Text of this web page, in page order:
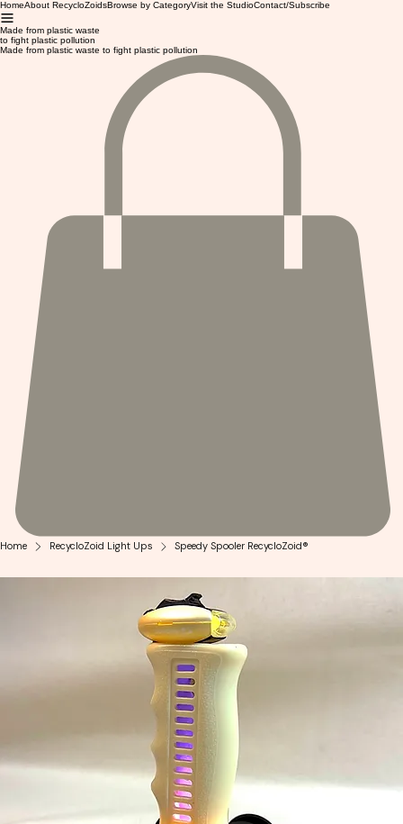
HomeAbout RecycloZoidsBrowse by CategoryVisit the StudioContact/Subscribe
Made from plastic waste
to fight plastic pollution
Made from plastic waste to fight plastic pollution
Home RecycloZoid Light Ups Speedy Spooler RecycloZoid®